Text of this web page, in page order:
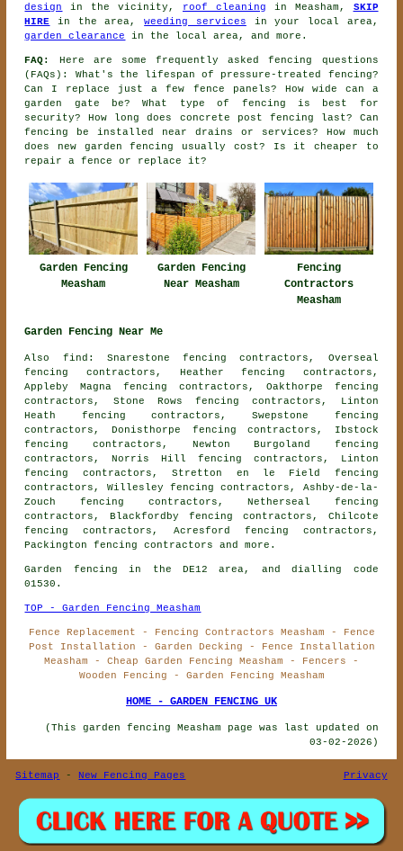
design
in the vicinity, roof cleaning in Measham, SKIP
HIRE in the area,weeding services in your local area,
garden clearance
in the local area, and more.
FAQ:
Here are some frequently asked fencing questions
(FAQs): What's the lifespan of pressure-treated fencing?
Can I replace just a few fence panels? How wide can a
garden gate be? What type of fencing is best for
security? How long does concrete post fencing last? Can
fencing be installed near drains or services? How much
does new garden fencing usually cost? Is it cheaper to
repair a fence or replace it?
Garden Fencing
Measham
Garden Fencing
Near Measham
Fencing
Contractors
Measham
Garden Fencing Near Me
Also find: Snarestone fencing contractors, Overseal
fencing contractors, Heather fencing contractors,
Appleby Magna fencing contractors, Oakthorpe fencing
contractors, Stone Rows fencing contractors, Linton
Heath fencing contractors, Swepstone fencing
contractors, Donisthorpe fencing contractors, Ibstock
fencing contractors, Newton Burgoland fencing
contractors, Norris Hill fencing contractors, Linton
fencing contractors, Stretton en le Field fencing
contractors, Willesley fencing contractors, Ashby-de-la-
Zouch fencing contractors, Netherseal fencing
contractors, Blackfordby fencing contractors, Chilcote
fencing contractors, Acresford fencing contractors,
Packingtonfencing contractors and more.
Garden fencing in the DE12 area, and dialling code
01530.
TOP - Garden Fencing Measham
Fence Replacement - Fencing Contractors Measham - Fence
Post Installation - Garden Decking - Fence Installation
Measham - Cheap Garden Fencing Measham - Fencers -
Wooden Fencing - Garden Fencing Measham
HOME - GARDEN FENCING UK
(This garden fencing Measham page was last updated on
03-02-2026)
Sitemap - New Fencing Pages Privacy